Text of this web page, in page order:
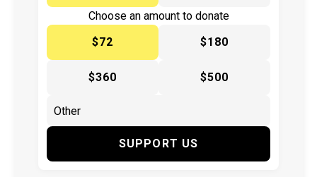
Choose an amount to donate
$72
$180
$360 $500
SUPPORT US